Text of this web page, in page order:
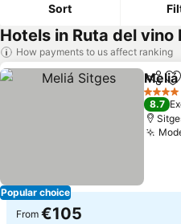
Sort
Hotels in Ruta del vino
How payments to us affect ranking
Popular choice
Share
4 Stars
8.7
From €105